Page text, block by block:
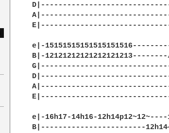
e|-
B|-
e|-16h17-14h16-
B|------------------------